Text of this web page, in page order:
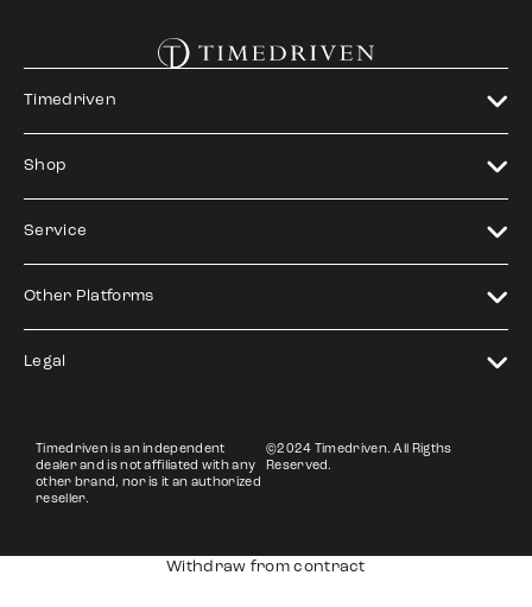
Timedriven
Shop
Service
Other Platforms
Legal
Timedriven is an independent
dealer and is not affiliated with any
other brand, nor is it an authorized
reseller.
©2024 Timedriven. All Rigths
Reserved.
Withdraw from contract